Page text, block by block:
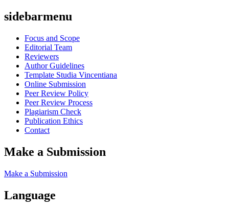
sidebarmenu
Focus and Scope
Editorial Team
Reviewers
Author Guidelines
Template Studia Vincentiana
Online Submission
Peer Review Policy
Peer Review Process
Plagiarism Check
Publication Ethics
Contact
Make a Submission
Make a Submission
Language